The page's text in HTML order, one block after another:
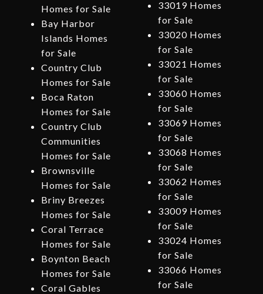
Homes for Sale
Bay Harbor
Islands Homes
for Sale
Country Club
Homes for Sale
Boca Raton
Homes for Sale
Country Club
Communities
Homes for Sale
Brownsville
Homes for Sale
Briny Breezes
Homes for Sale
Coral Terrace
Homes for Sale
Boynton Beach
Homes for Sale
Coral Gables
33019 Homes
for Sale
33020 Homes
for Sale
33021 Homes
for Sale
33060 Homes
for Sale
33069 Homes
for Sale
33068 Homes
for Sale
33062 Homes
for Sale
33009 Homes
for Sale
33024 Homes
for Sale
33066 Homes
for Sale